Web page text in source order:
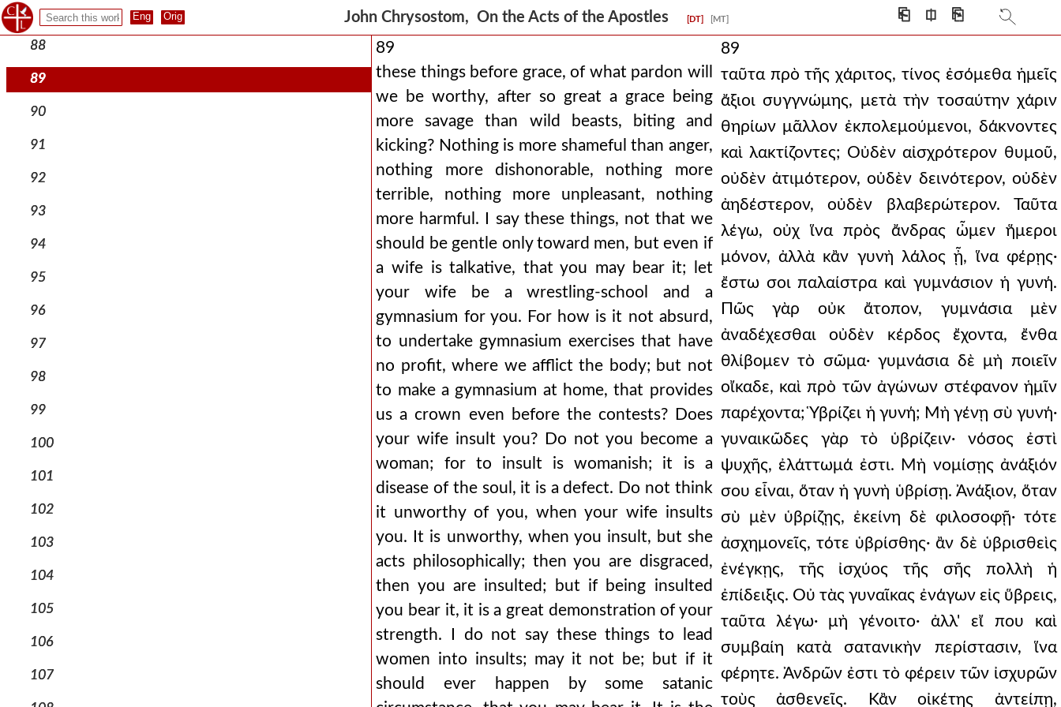
John Chrysostom, On the Acts of the Apostles [DT] [MT] ⎗ ⎅ ⎘
87
88
89
90
91
92
93
94
95
96
97
98
99
100
101
102
103
104
105
106
107
89
these things before grace, of what pardon will
we be worthy, after so great a grace being
more savage than wild beasts, biting and
kicking? Nothing is more shameful than anger,
nothing more dishonorable, nothing more
terrible, nothing more unpleasant, nothing
more harmful. I say these things, not that we
should be gentle only toward men, but even if
a wife is talkative, that you may bear it; let
your wife be a wrestling-school and a
gymnasium for you. For how is it not absurd,
to undertake gymnasium exercises that have
no profit, where we afflict the body; but not
to make a gymnasium at home, that provides
us a crown even before the contests? Does
your wife insult you? Do not you become a
woman; for to insult is womanish; it is a
disease of the soul, it is a defect. Do not think
it unworthy of you, when your wife insults
you. It is unworthy, when you insult, but she
acts philosophically; then you are disgraced,
then you are insulted; but if being insulted
you bear it, it is a great demonstration of your
strength. I do not say these things to lead
women into insults; may it not be; but if it
should ever happen by some satanic
89
ταῦτα πρὸ τῆς χάριτος, τίνος ἐσόμεθα ἡμεῖς
ἄξιοι συγγνώμης, μετὰ τὴν τοσαύτην χάριν
θηρίων μᾶλλον ἐκπολεμούμενοι, δάκνοντες
καὶ λακτίζοντες; Οὐδὲν αἰσχρότερον θυμοῦ,
οὐδὲν ἀτιμότερον, οὐδὲν δεινότερον, οὐδὲν
ἀηδέστερον, οὐδὲν βλαβερώτερον. Ταῦτα
λέγω, οὐχ ἵνα πρὸς ἄνδρας ὦμεν ἥμεροι
μόνον, ἀλλὰ κἂν γυνὴ λάλος ᾖ, ἵνα φέρῃς·
ἔστω σοι παλαίστρα καὶ γυμνάσιον ἡ γυνή.
Πῶς γὰρ οὐκ ἄτοπον, γυμνάσια μὲν
ἀναδέχεσθαι οὐδὲν κέρδος ἔχοντα, ἔνθα
θλίβομεν τὸ σῶμα· γυμνάσια δὲ μὴ ποιεῖν
οἴκαδε, καὶ πρὸ τῶν ἀγώνων στέφανον ἡμῖν
παρέχοντα; Ὑβρίζει ἡ γυνή; Μὴ γένῃ σὺ γυνή·
γυναικῶδες γὰρ τὸ ὑβρίζειν· νόσος ἐστὶ
ψυχῆς, ἐλάττωμά ἐστι. Μὴ νομίσῃς ἀνάξιόν
σου εἶναι, ὅταν ἡ γυνὴ ὑβρίσῃ. Ἀνάξιον, ὅταν
σὺ μὲν ὑβρίζῃς, ἐκείνη δὲ φιλοσοφῇ· τότε
ἀσχημονεῖς, τότε ὑβρίσθης· ἂν δὲ ὑβρισθεὶς
ἐνέγκῃς, τῆς ἰσχύος τῆς σῆς πολλὴ ἡ
ἐπίδειξις. Οὐ τὰς γυναῖκας ἐνάγων εἰς ὕβρεις,
ταῦτα λέγω· μὴ γένοιτο· ἀλλ' εἴ που καὶ
συμβαίη κατὰ σατανικὴν περίστασιν, ἵνα
φέρητε. Ἀνδρῶν ἐστι τὸ φέρειν τῶν ἰσχυρῶν
τοὺς ἀσθενεῖς. Κἂν οἰκέτης ἀντείπῃ,